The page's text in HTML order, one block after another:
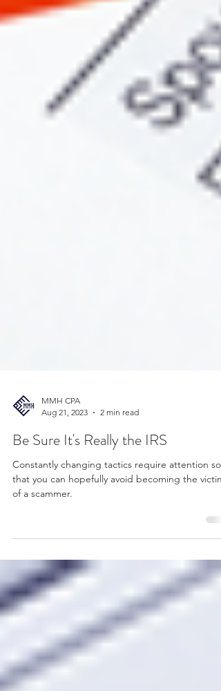
Aug 21, 2023
2 min read
Be Sure It's Really the IRS
Constantly changing tactics require attention so
of a scammer.